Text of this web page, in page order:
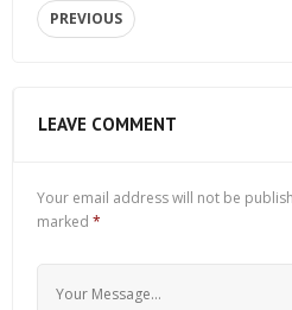
PREVIOUS
LEAVE COMMENT
Your email address will not be
marked *